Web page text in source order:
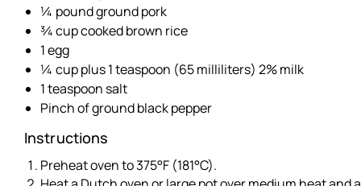
¼ pound ground pork
¾ cup cooked brown rice
1 egg
¼ cup plus 1 teaspoon (65 milliliters) 2% milk
1 teaspoon salt
Pinch of ground black pepper
Instructions
Preheat oven to 375°F (181°C).